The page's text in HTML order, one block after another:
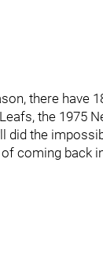
there have
the 1975
did the
coming back